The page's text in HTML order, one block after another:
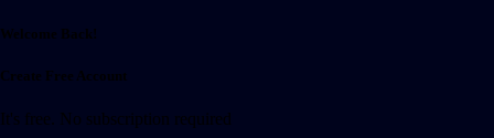
Welcome Back!
Create Free Account
It's free. No subscription required